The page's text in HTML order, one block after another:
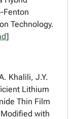
Fenton
Technology.
]
Khalili, J.Y.
Lithium
Thin Film
with